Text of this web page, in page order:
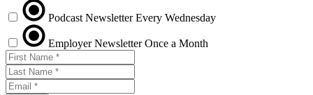
Podcast Newsletter Every Wednesday
Employer Newsletter Once a Month